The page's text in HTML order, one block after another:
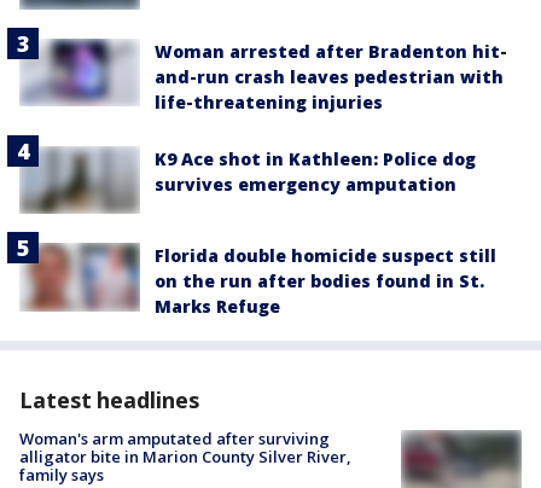
Woman arrested after Bradenton hit-
and-run crash leaves pedestrian with
life-threatening injuries
K9 Ace shot in Kathleen: Police dog
survives emergency amputation
Florida double homicide suspect still
on the run after bodies found in St.
Marks Refuge
Latest headlines
Woman's arm amputated after surviving
alligator bite in Marion County Silver River,
family says